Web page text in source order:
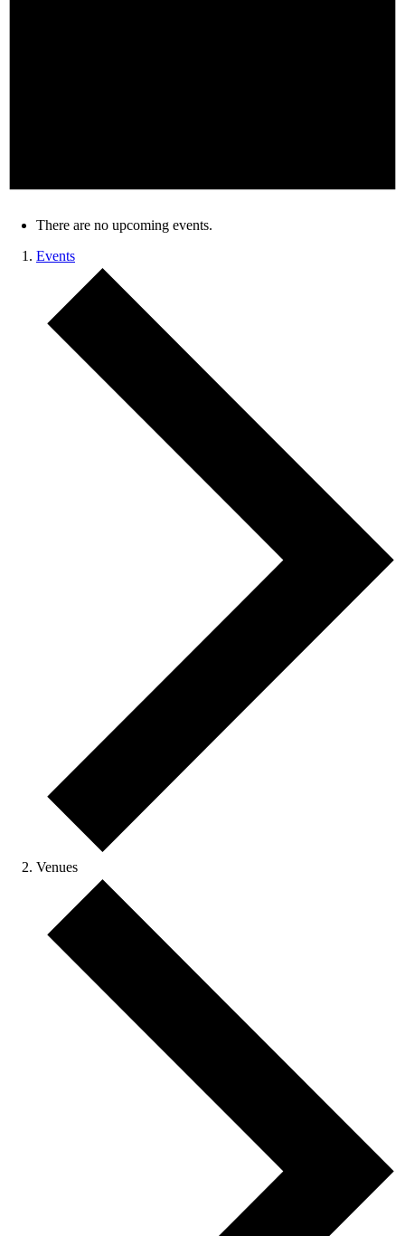
There are no upcoming events.
Events
Venues